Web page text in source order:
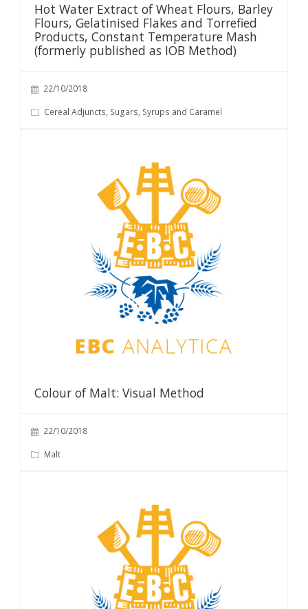
Hot Water Extract of Wheat Flours, Barley
Flours, Gelatinised Flakes and Torrefied
Products, Constant Temperature Mash
(formerly published as IOB Method)
22/10/2018
Cereal Adjuncts, Sugars, Syrups and Caramel
Colour of Malt: Visual Method
22/10/2018
Malt